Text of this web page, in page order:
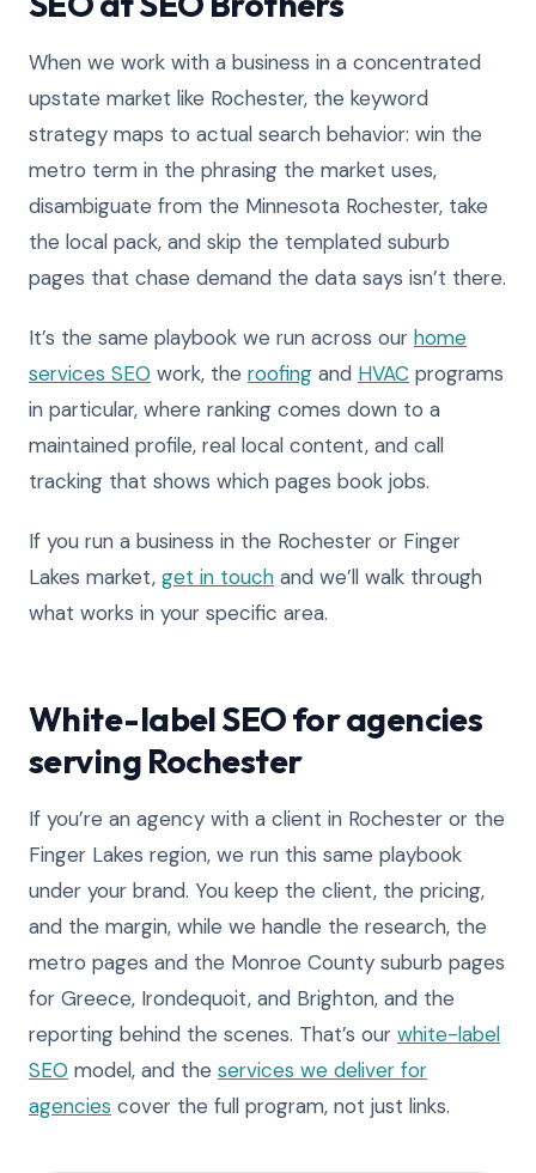
When we work with a business in a concentrated
upstate market like Rochester, the keyword
strategy maps to actual search behavior: win the
metro term in the phrasing the market uses,
disambiguate from the Minnesota Rochester, take
the local pack, and skip the templated suburb
pages that chase demand the data says isn’t there.
It’s the same playbook we run across our home
services SEO work, the roofing and HVAC programs
in particular, where ranking comes down to a
maintained profile, real local content, and call
tracking that shows which pages book jobs.
If you run a business in the Rochester or Finger
Lakes market, get in touch and we’ll walk through
what works in your specific area.
White-label SEO for agencies
serving Rochester
If you’re an agency with a client in Rochester or the
Finger Lakes region, we run this same playbook
under your brand. You keep the client, the pricing,
and the margin, while we handle the research, the
metro pages and the Monroe County suburb pages
for Greece, Irondequoit, and Brighton, and the
reporting behind the scenes. That’s our white-label
SEO model, and the services we deliver for
agencies cover the full program, not just links.